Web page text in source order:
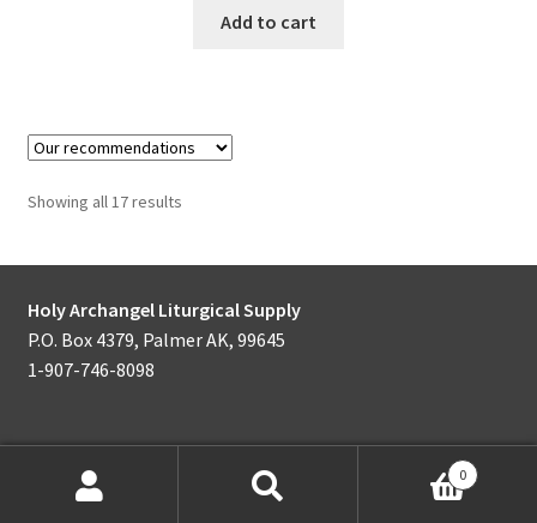
Add to cart
Showing all 17 results
Holy Archangel Liturgical Supply
P.O. Box 4379, Palmer AK, 99645
1-907-746-8098
Products
0